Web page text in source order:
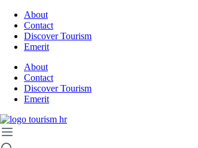
About
Contact
Discover Tourism
Emerit
About
Contact
Discover Tourism
Emerit